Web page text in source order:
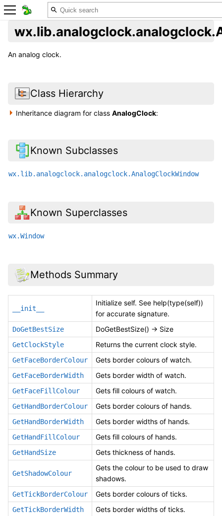
An analog clock.
Class Hierarchy
Inheritance diagram for classAnalogClock:
Known Subclasses
wx.lib.analogclock.analogclock.AnalogClockWindow
Known Superclasses
wx.Window
Methods Summary
__init__
Initialize self. See help(type(self))
for accurate signature.
DoGetBestSize DoGetBestSize() -> Size
GetClockStyle Returns the current clock style.
GetFaceBorderColour Gets border colours of watch.
GetFaceBorderWidth Gets border width of watch.
GetFaceFillColour Gets fill colours of watch.
GetHandBorderColour Gets border colours of hands.
GetHandBorderWidth Gets border widths of hands.
GetHandFillColour Gets fill colours of hands.
GetHandSize Gets thickness of hands.
GetShadowColour
Gets the colour to be used to draw
shadows.
GetTickBorderColour Gets border colours of ticks.
GetTickBorderWidth Gets border widths of ticks.